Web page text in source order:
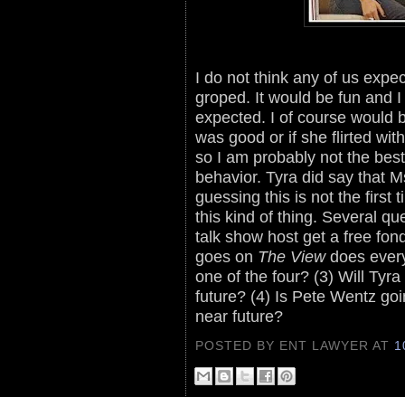
I do not think any of us
groped. It would be fun and
expected. I of course would
was good or if she flirted
so I am probably not the
behavior. Tyra did say that
guessing this is not the first
this kind of thing. Several
talk show host get a free
goes on The Viewdoes
one of the four? (3) Will
future? (4) Is Pete Wentz
near future?
POSTED BY ENT LAWYERAT